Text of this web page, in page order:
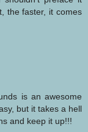
the faster, it comes
is an awesome
but it takes a hell
and keep it up!!!